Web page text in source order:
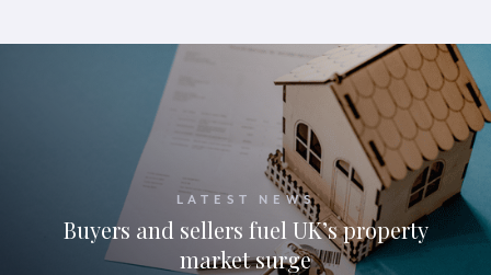
LATEST NEWS
Buyers and sellers fuel UK’s property
market surge